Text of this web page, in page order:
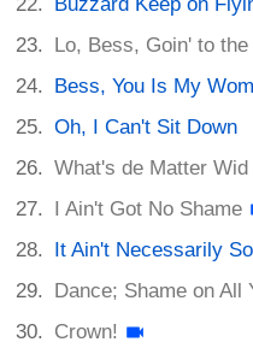
Lo, Bess, Goin' to
Bess, You Is My
Oh, I Can't Sit Down
What's de Matter
I Ain't Got No Shame
It Ain't Necessarily So
Dance; Shame on All
Crown!